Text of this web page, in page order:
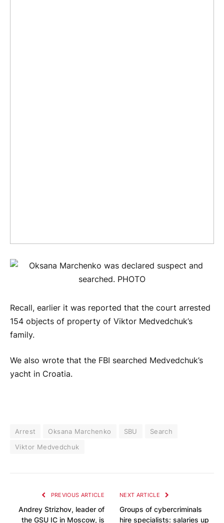
Recall, earlier it was reported that the court arrested
154 objects of property of Viktor Medvedchuk’s
family.
We also wrote that the FBI searched Medvedchuk’s
yacht in Croatia.
Arrest Oksana Marchenko SBU
Search
Viktor Medvedchuk
PREVIOUS ARTICLE
Andrey Strizhov, leader of
the GSU IC in Moscow, is
NEXT ARTICLE
Groups of cybercriminals
hire specialists: salaries up